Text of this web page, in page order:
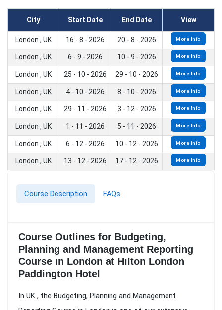
City Start Date End Date View
London , UK 16 - 8 - 2026 20 - 8 - 2026 More Info
London , UK 6 - 9 - 2026 10 - 9 - 2026 More Info
London , UK 25 - 10 - 2026 29 - 10 - 2026 More Info
London , UK 4 - 10 - 2026 8 - 10 - 2026 More Info
London , UK 29 - 11 - 2026 3 - 12 - 2026 More Info
London , UK 1 - 11 - 2026 5 - 11 - 2026 More Info
London , UK 6 - 12 - 2026 10 - 12 - 2026 More Info
London , UK 13 - 12 - 2026 17 - 12 - 2026 More Info
Course Description FAQs
Course Outlines for Budgeting,
Planning and Management Reporting
Course in London at Hilton London
Paddington Hotel
In UK , the Budgeting, Planning and Management